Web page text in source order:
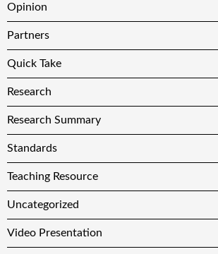
Opinion
Partners
Quick Take
Research
Research Summary
Standards
Teaching Resource
Uncategorized
Video Presentation